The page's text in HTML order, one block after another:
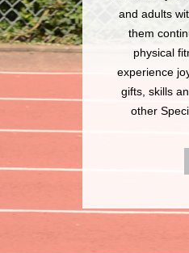
and adults
them
physical
experience
gifts, skills
other